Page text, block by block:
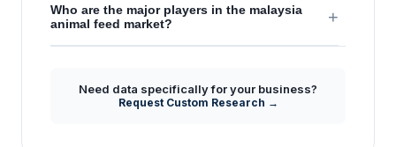
Who are the major players in the malaysia
animal feed market?
+
Need data specifically for your business?
Request Custom Research →